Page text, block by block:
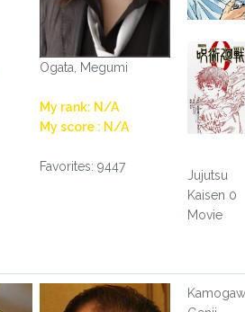
Ogata, Megumi
My rank: N/A
My score : N/A
Favorites: 9447
Jujutsu
Kaisen 0
Movie